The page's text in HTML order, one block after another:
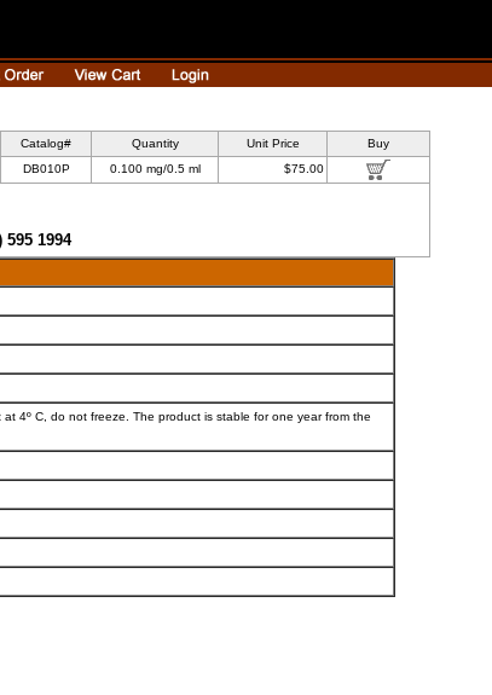
Catalog# Quantity Unit Price
Buy
DB010P 0.100 mg/0.5 ml $75.00
595 1994
at 4º C, do not freeze. The product is stable for one year from the